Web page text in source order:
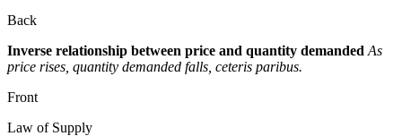
Back
Inverse relationship between price and quantity demanded As
price rises, quantity demanded falls, ceteris paribus.
Front
Law of Supply